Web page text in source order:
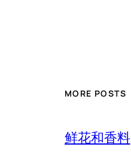
MORE POSTS
鲜花和香料